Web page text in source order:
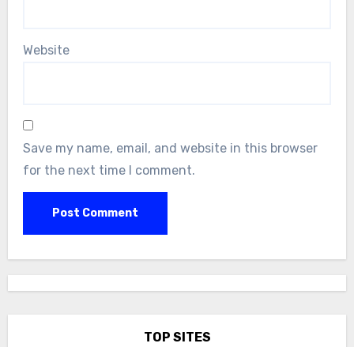
Website
Save my name, email, and website in this browser
for the next time I comment.
TOP SITES